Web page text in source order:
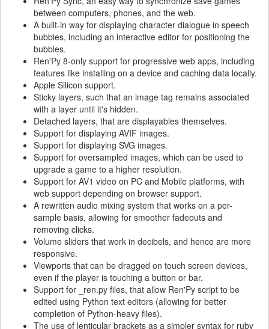
between computers, phones, and the web.
A built-in way for displaying character dialogue in speech
bubbles, including an interactive editor for positioning the
bubbles.
Ren'Py 8-only support for progressive web apps, including
features like installing on a device and caching data locally.
Apple Silicon support.
Sticky layers, such that an image tag remains associated
with a layer until it's hidden.
Detached layers, that are displayables themselves.
Support for displaying AVIF images.
Support for displaying SVG images.
Support for oversampled images, which can be used to
upgrade a game to a higher resolution.
Support for AV1 video on PC and Mobile platforms, with
web support depending on browser support.
A rewritten audio mixing system that works on a per-
sample basis, allowing for smoother fadeouts and
removing clicks.
Volume sliders that work in decibels, and hence are more
responsive.
Viewports that can be dragged on touch screen devices,
even if the player is touching a button or bar.
Support for _ren.py files, that allow Ren'Py script to be
edited using Python text editors (allowing for better
completion of Python-heavy files).
The use of lenticular brackets as a simpler syntax for ruby